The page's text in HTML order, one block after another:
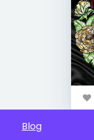
Blog